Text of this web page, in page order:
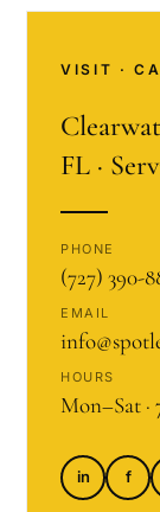
VISIT ·
FL ·
PHONE
(727) 390-
EMAIL
HOURS
Mon–Sat ·
in f